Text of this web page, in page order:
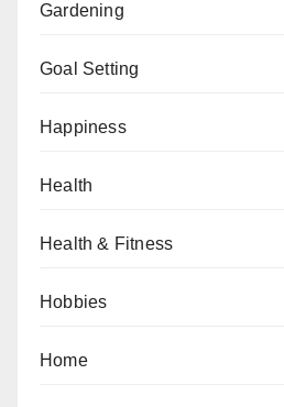
Gardening
Goal Setting
Happiness
Health
Health & Fitness
Hobbies
Home